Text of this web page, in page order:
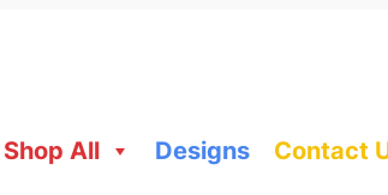
Shop All Designs Contact